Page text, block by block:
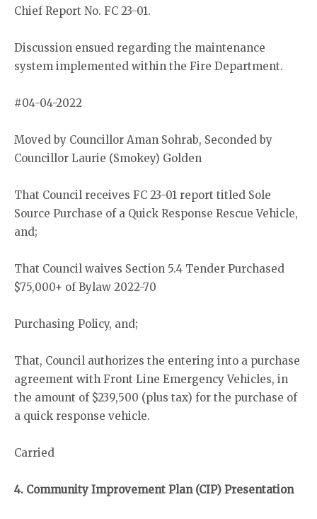
Chief Report No. FC 23-01.
Discussion ensued regarding the maintenance
system implemented within the Fire Department.
#04-04-2022
Moved by Councillor Aman Sohrab, Seconded by
Councillor Laurie (Smokey) Golden
That Council receives FC 23-01 report titled Sole
Source Purchase of a Quick Response Rescue Vehicle,
and;
That Council waives Section 5.4 Tender Purchased
$75,000+ of Bylaw 2022-70
Purchasing Policy, and;
That, Council authorizes the entering into a purchase
agreement with Front Line Emergency Vehicles, in
the amount of $239,500 (plus tax) for the purchase of
a quick response vehicle.
Carried
4. Community Improvement Plan (CIP) Presentation